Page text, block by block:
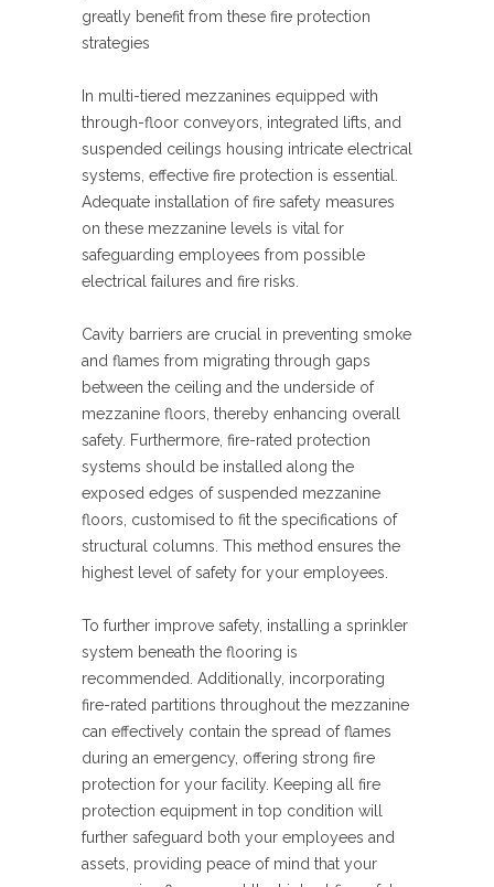
greatly benefit from these fire protection
strategies
In multi-tiered mezzanines equipped with
through-floor conveyors, integrated lifts, and
suspended ceilings housing intricate electrical
systems, effective fire protection is essential.
Adequate installation of fire safety measures
on these mezzanine levels is vital for
safeguarding employees from possible
electrical failures and fire risks.
Cavity barriers are crucial in preventing smoke
and flames from migrating through gaps
between the ceiling and the underside of
mezzanine floors, thereby enhancing overall
safety. Furthermore, fire-rated protection
systems should be installed along the
exposed edges of suspended mezzanine
floors, customised to fit the specifications of
structural columns. This method ensures the
highest level of safety for your employees.
To further improve safety, installing a sprinkler
system beneath the flooring is
recommended. Additionally, incorporating
fire-rated partitions throughout the mezzanine
can effectively contain the spread of flames
during an emergency, offering strong fire
protection for your facility. Keeping all fire
protection equipment in top condition will
further safeguard both your employees and
assets, providing peace of mind that your